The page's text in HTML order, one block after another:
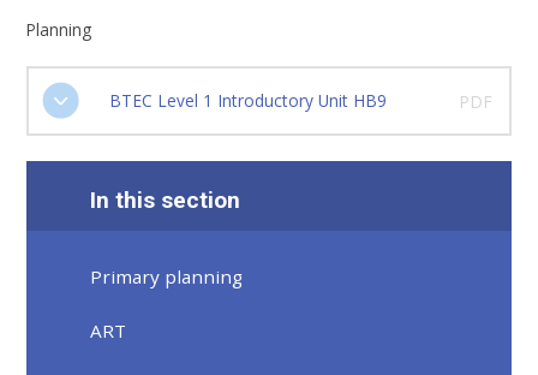
Planning
BTEC Level 1 Introductory Unit HB9 PDF
In this section
Primary planning
ART